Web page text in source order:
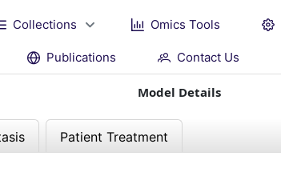
Collections Omics Tools
Publications Contact Us
Model Details
Patient Treatment